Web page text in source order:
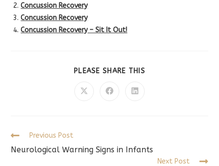
Concussion Recovery
Concussion Recovery
Concussion Recovery – Sit It Out!
PLEASE SHARE THIS
Opens
Opens
Opens
Read
articles
Previous Post
Neurological Warning Signs in Infants
Next Post